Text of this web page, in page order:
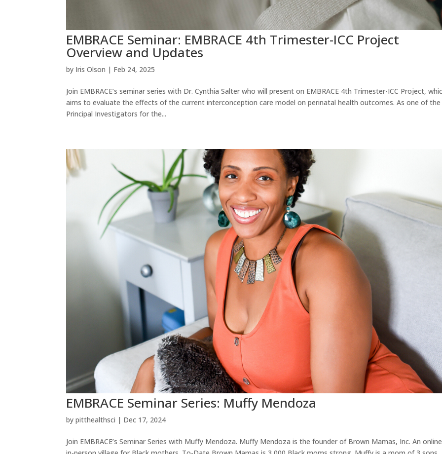
EMBRACE Seminar: EMBRACE 4th Trimester-ICC Project
Overview and Updates
by Iris Olson | Feb 24, 2025
Join EMBRACE’s seminar series with Dr. Cynthia Salter who will present on EMBRACE 4th Trimester-ICC Project,
aims to evaluate the effects of the current interconception care model on perinatal health outcomes. As one of the
Principal Investigators for the...
EMBRACE Seminar Series: Muffy Mendoza
bypitthealthsci | Dec 17, 2024
Join EMBRACE’s Seminar Series with Muffy Mendoza. Muffy Mendoza is the founder of Brown Mamas, Inc. An